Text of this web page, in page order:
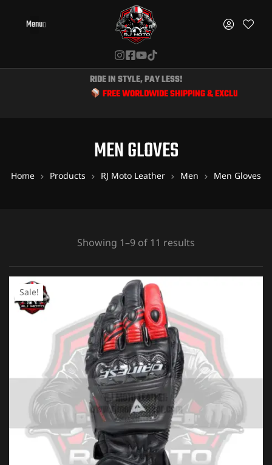
Menu
RIDE IN STYLE, PAY LESS!
FREE WORLDWIDE SHIPPING & EXCLUSIVE
MEN GLOVES
Home Products RJ Moto Leather Men Men Gloves
Showing 1–9 of 11 results
Sale!